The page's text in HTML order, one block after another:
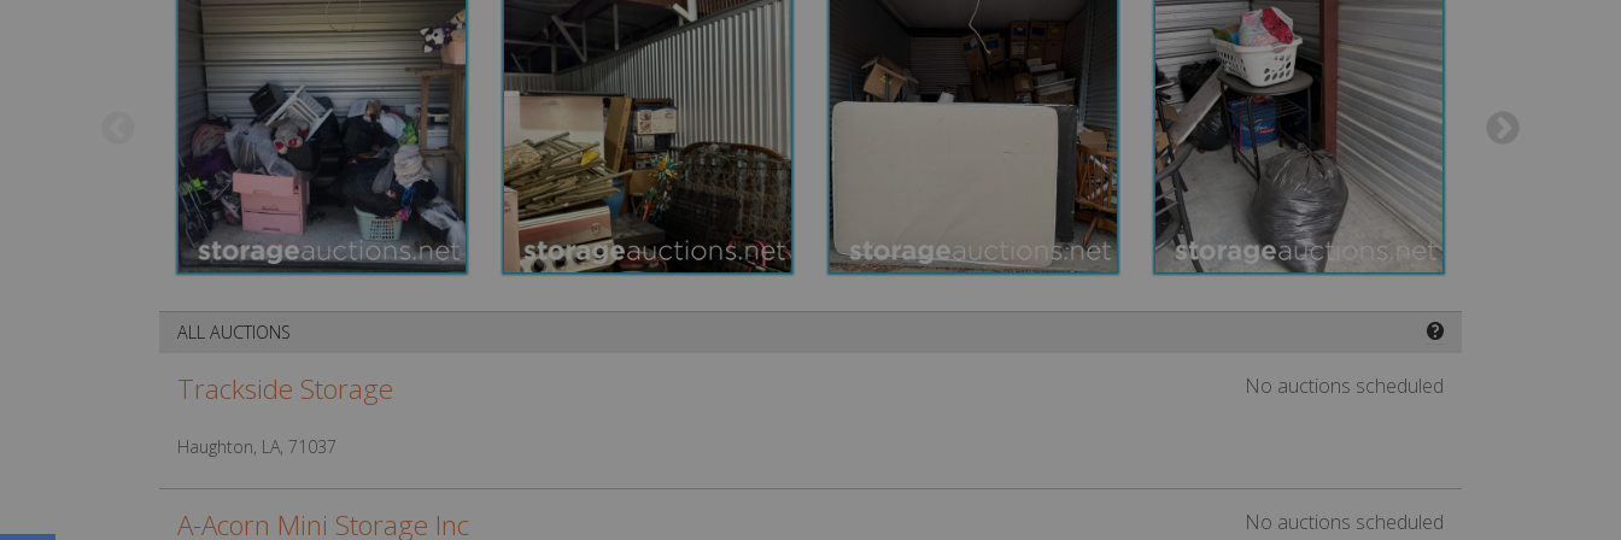
❓
ALL AUCTIONS
Trackside Storage
Haughton, LA, 71037
No auctions scheduled
A-Acorn Mini Storage Inc No auctions scheduled